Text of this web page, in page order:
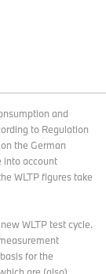
and
to Regulation
the German
into account
WLTP figures take
WLTP test cycle.
for the